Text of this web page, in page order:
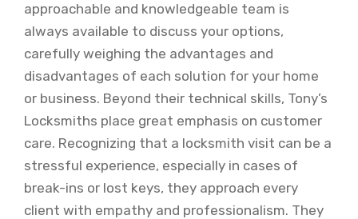
approachable and knowledgeable team is
always available to discuss your options,
carefully weighing the advantages and
disadvantages of each solution for your home
or business. Beyond their technical skills, Tony’s
Locksmiths place great emphasis on customer
care. Recognizing that a locksmith visit can be a
stressful experience, especially in cases of
break-ins or lost keys, they approach every
client with empathy and professionalism. They